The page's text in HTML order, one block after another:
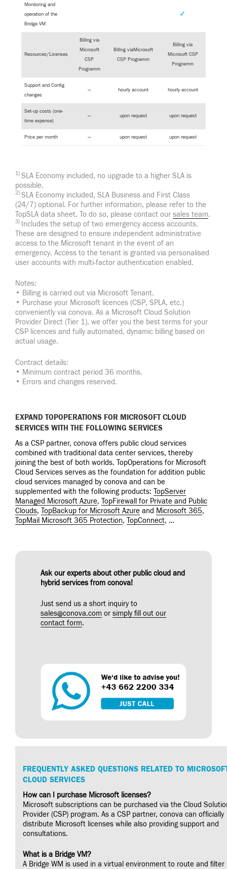
Monitoring and
operation of the
Bridge VM
✓
Resources/Licenses
Billing via
Microsoft
CSP
Programm
Billing viaMicrosoft
CSP Programm
Billing via
Microsoft CSP
Programm
Support and Config
changes
— hourly account hourly account
Set-up costs (one-
time expense)
— upon request upon request
Price per month — upon request upon request
1) SLA Economy included, no upgrade to a higher SLA is
possible.
2) SLA Economy included, SLA Business and First Class
(24/7) optional. For further information, please refer to the
TopSLA data sheet. To do so, please contact our sales team.
3)
Includes the setup of two emergency access accounts.
These are designed to ensure independent administrative
access to the Microsoft tenant in the event of an
emergency. Access to the tenant is granted via personalised
user accounts with multi-factor authentication enabled.
Notes:
• Billing is carried out via Microsoft Tenant.
• Purchase your Microsoft licences (CSP, SPLA, etc.)
conveniently via conova. As a Microsoft Cloud Solution
Provider Direct (Tier 1), we offer you the best terms for your
CSP licences and fully automated, dynamic billing based on
actual usage.
Contract details:
• Minimum contract period 36 months.
• Errors and changes reserved.
EXPAND TOPOPERATIONS FOR MICROSOFT CLOUD
SERVICES WITH THE FOLLOWING SERVICES
As a CSP partner, conova offers public cloud services
combined with traditional data center services, thereby
joining the best of both worlds. TopOperations for Microsoft
Cloud Services serves as the foundation for addition public
cloud services managed by conova and can be
supplemented with the following products: TopServer
Managed Microsoft Azure, TopFirewall for Private and Public
Clouds, TopBackup for Microsoft Azure and Microsoft 365,
TopMail Microsoft 365 Protection, TopConnect, …
Ask our experts about other public cloud and
hybrid services from conova!
Just send us a short inquiry to
sales@conova.com or simply fill out our
contact form.
FREQUENTLY ASKED QUESTIONS RELATED TO
CLOUD SERVICES
How can I purchase Microsoft licenses?
Microsoft subscriptions can be purchased via the Cloud
Provider (CSP) program. As a CSP partner, conova can officially
distribute Microsoft licenses while also providing support and
consultations.
What is a Bridge VM?
A Bridge WM is used in a virtual environment to route and filter